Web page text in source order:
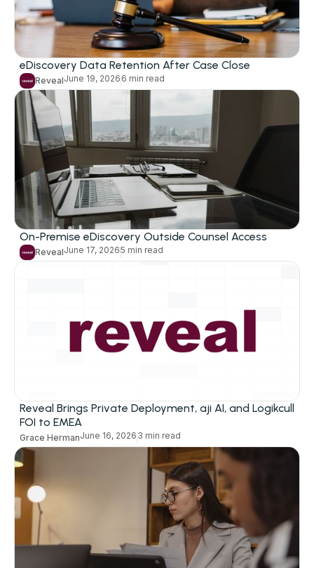
eDiscovery Data Retention After Case Close
RevealJune 19, 2026 6 min read
On-Premise eDiscovery Outside Counsel Access
RevealJune 17, 20265 min read
Reveal Brings Private Deployment, aji AI, and Logikcull
FOI to EMEA
Grace HermanJune 16, 2026 3 min read